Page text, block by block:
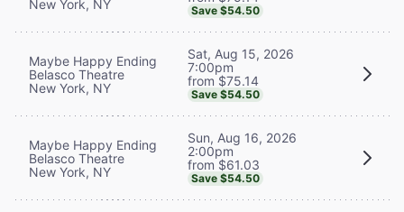
New York, NY
Save $54.50
Maybe Happy Ending
Belasco Theatre
New York, NY
Sat, Aug 15, 2026
7:00pm
from $75.14
Save $54.50
Maybe Happy Ending
Belasco Theatre
New York, NY
Sun, Aug 16, 2026
2:00pm
from $61.03
Save $54.50